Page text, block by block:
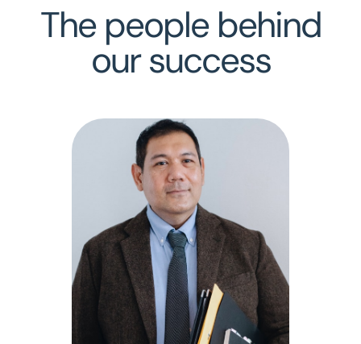
The people behind
our success